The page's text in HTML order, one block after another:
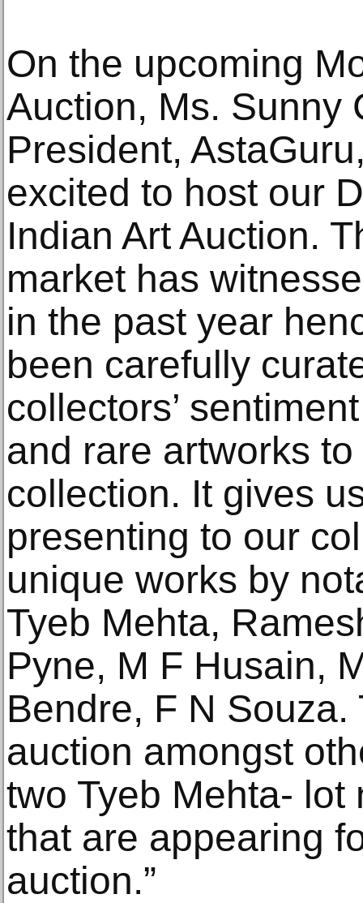
On the upcoming
Auction, Ms. Sunny
President,
excited to host our
Indian Art Auction.
market has
in the past year
been carefully
collectors’
and rare artworks
collection. It gives
presenting to our
unique works by
Tyeb Mehta,
Pyne, M F Husain,
Bendre, F N
auction amongst
two Tyeb Mehta-
that are appearing
auction.”